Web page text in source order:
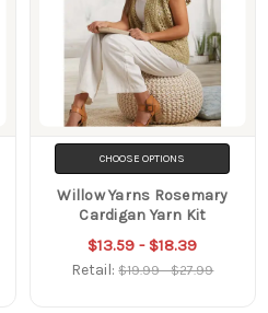
CHOOSE OPTIONS
Willow Yarns Rosemary
Cardigan Yarn Kit
$13.59 - $18.39
Retail:$19.99 - $27.99